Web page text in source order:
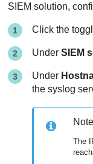
SIEM solution,
Click the
UnderSIEM
Under
the syslog
Note
The